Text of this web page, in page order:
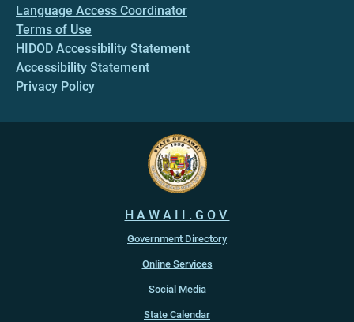
Language Access Coordinator
Terms of Use
HIDOD Accessibility Statement
Accessibility Statement
Privacy Policy
HAWAII.GOV
Government Directory
Online Services
Social Media
State Calendar